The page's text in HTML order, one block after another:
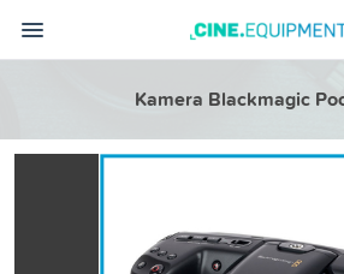
Kamera Blackmagic